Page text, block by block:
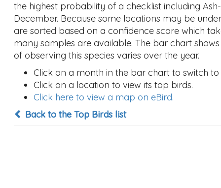
the highest probability of a checklist including
December. Because some locations may be
are sorted based on a confidence score which
many samples are available. The bar chart
of observing this species varies over the year.
Click on a month in the bar chart to switch
Click on a location to view its top birds.
Click here to view a map on eBird.
Back to the Top Birds list